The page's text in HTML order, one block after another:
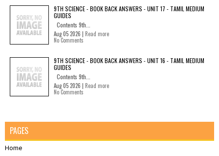
9TH SCIENCE - BOOK BACK ANSWERS - UNIT 17 - TAMIL MEDIUM
GUIDES
Contents 9th...
Aug 05 2026 | Read more
No Comments
9TH SCIENCE - BOOK BACK ANSWERS - UNIT 16 - TAMIL MEDIUM
GUIDES
Contents 9th...
Aug 05 2026 | Read more
No Comments
PAGES
Home